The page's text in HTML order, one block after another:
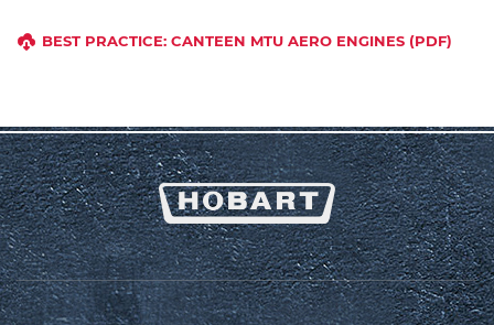
BEST PRACTICE: CANTEEN MTU AERO ENGINES (PDF)